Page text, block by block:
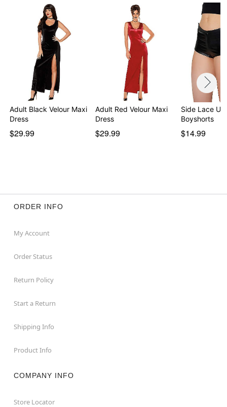
Adult Black Velour Maxi
Dress
$29.99
Adult Red Velour Maxi
Dress
$29.99
Side Lace Up
Boyshorts
$14.99
ORDER INFO
My Account
Order Status
Return Policy
Start a Return
Shipping Info
Product Info
COMPANY INFO
Store Locator